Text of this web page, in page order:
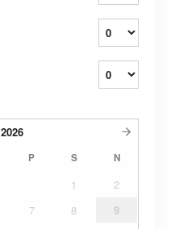
2026
P S N
1
2
7 8
9